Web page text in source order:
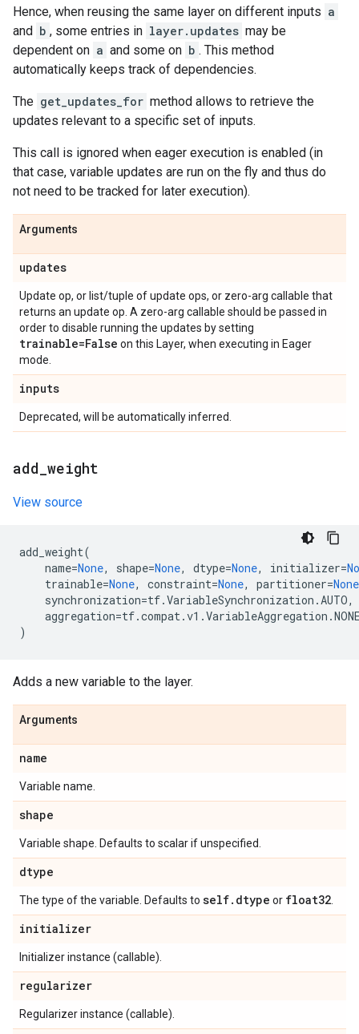
Hence, when reusing the same layer on different inputs a
and b , some entries in layer.updates may be
dependent on a and some on b . This method
automatically keeps track of dependencies.
The get_updates_for method allows to retrieve the
updates relevant to a specific set of inputs.
This call is ignored when eager execution is enabled (in
that case, variable updates are run on the fly and thus do
not need to be tracked for later execution).
Arguments
updates
Update op, or list/tuple of update ops, or zero-arg callable that
returns an update op. A zero-arg callable should be passed in
order to disable running the updates by setting
trainable=False on this Layer, when executing in Eager
mode.
inputs
Deprecated, will be automatically inferred.
add weight
View source
add_weight(
name=None, shape=None, dtype=None, initializer=
trainable=None, constraint=None, partitioner=None
synchronization=tf.VariableSynchronization .AUTO,
aggregation=tf.compat.v1 .VariableAggregation .
)
Adds a new variable to the layer.
Arguments
name
Variable name.
shape
Variable shape. Defaults to scalar if unspecified.
dtype
The type of the variable. Defaults to self. dtype or float32
initializer
Initializer instance (callable).
regularizer
Regularizer instance (callable).